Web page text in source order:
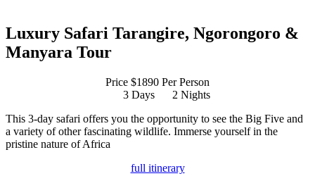
Luxury Safari Tarangire, Ngorongoro &
Manyara Tour
Price $1890 Per Person
3 Days
2 Nights
This 3-day safari offers you the opportunity to see the Big Five and
a variety of other fascinating wildlife. Immerse yourself in the
pristine nature of Africa
full itinerary